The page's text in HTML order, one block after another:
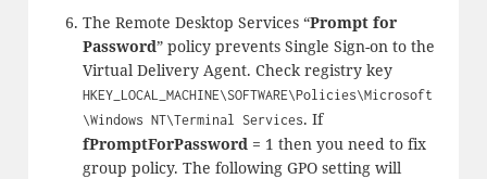
The Remote Desktop Services “Prompt for
Password” policy prevents Single Sign-on to the
Virtual Delivery Agent. Check registry key
HKEY_LOCAL_MACHINE\SOFTWARE\Policies\Microsoft
\Windows NT\Terminal Services. If
fPromptForPassword = 1 then you need to fix
group policy. The following GPO setting will